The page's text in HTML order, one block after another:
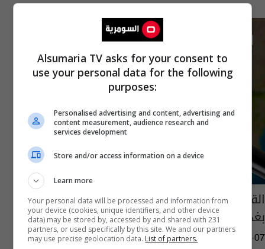
القبض على متهمين بقضايا ارهابية شمالي
بغداد
07:24 | 2021-12-07
Alsumaria TV asks for your consent to
use your personal data for the following
purposes:
Personalised advertising and content, advertising and
content measurement, audience research and
services development
Store and/or access information on a device
Learn more
Your personal data will be processed and information from
your device (cookies, unique identifiers, and other device
data) may be stored by, accessed by and shared with 231
partners, or used specifically by this site. We and our partners
may use precise geolocation data. List of partners.